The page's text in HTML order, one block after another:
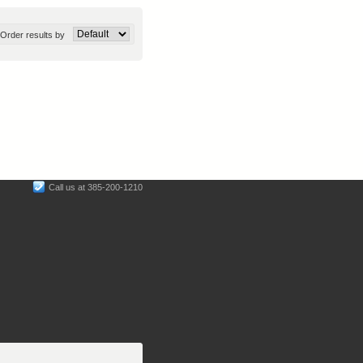
Order results by
Call us at 385-200-1210